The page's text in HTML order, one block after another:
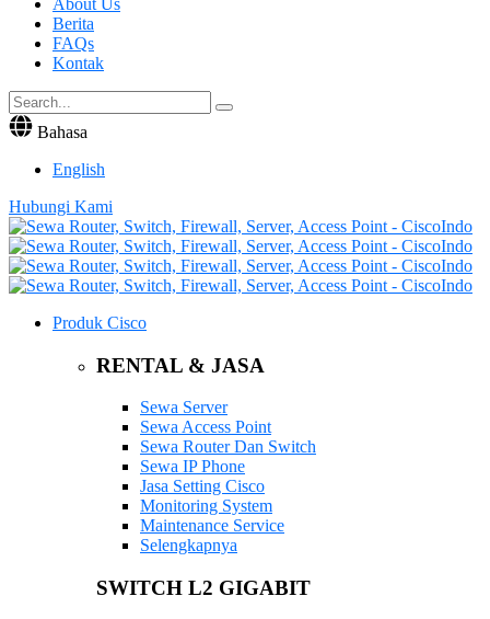
Berita
FAQs
Kontak
Bahasa
English
Hubungi Kami
Produk Cisco
RENTAL & JASA
Sewa Server
Sewa Access Point
Sewa Router Dan Switch
Sewa IP Phone
Jasa Setting Cisco
Monitoring System
Maintenance Service
Selengkapnya
SWITCH L2 GIGABIT